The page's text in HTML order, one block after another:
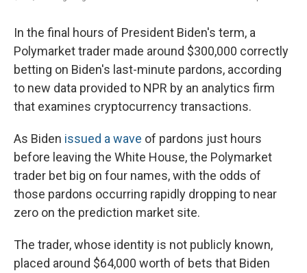
In the final hours of President Biden's term, a
Polymarket trader made around $300,000 correctly
betting on Biden's last-minute pardons, according
to new data provided to NPR by an analytics firm
that examines cryptocurrency transactions.
As Biden issued a wave of pardons just hours
before leaving the White House, the Polymarket
trader bet big on four names, with the odds of
those pardons occurring rapidly dropping to near
zero on the prediction market site.
The trader, whose identity is not publicly known,
placed around $64,000 worth of bets that Biden